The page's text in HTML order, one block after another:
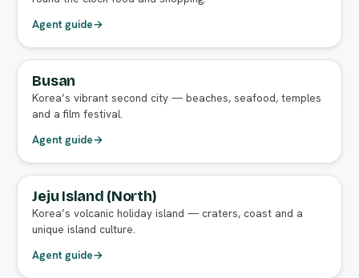
Agent guide→
FULL AGENT GUIDE
Busan
Korea’s vibrant second city — beaches, seafood, temples
and a film festival.
Agent guide→
FULL AGENT GUIDE
Jeju Island (North)
Korea’s volcanic holiday island — craters, coast and a
unique island culture.
Agent guide→